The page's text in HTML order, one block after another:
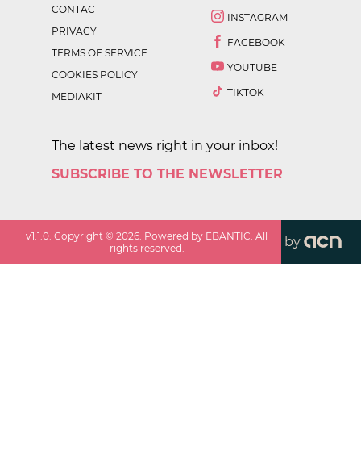
CONTACT
PRIVACY
TERMS OF SERVICE
COOKIES POLICY
MEDIAKIT
INSTAGRAM
FACEBOOK
YOUTUBE
TIKTOK
The latest news right in your inbox!
SUBSCRIBE TO THE NEWSLETTER
v1.1.0 . Copyright ©2026 . Powered by EBANTIC. All
rights reserved.
by